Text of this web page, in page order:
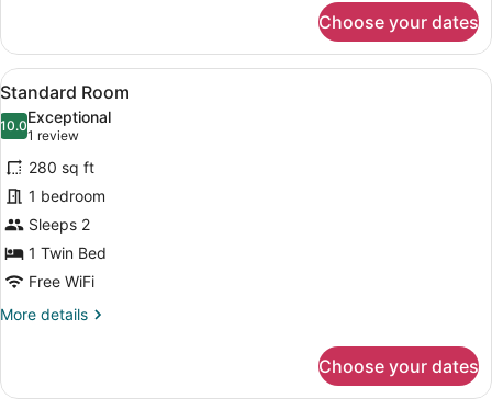
1
Bedroom,
Courtyard
View
Choose your dates
View
all
photos
for
Standard
Room
A hotel room with a bed, a desk
5
Standard Room
10.010.0 out of 10
Exceptional
1 review
(1
review)
280 sq ft
1 bedroom
Sleeps 2
1 Twin Bed
Free WiFi
More details
More
Room
Choose your dates